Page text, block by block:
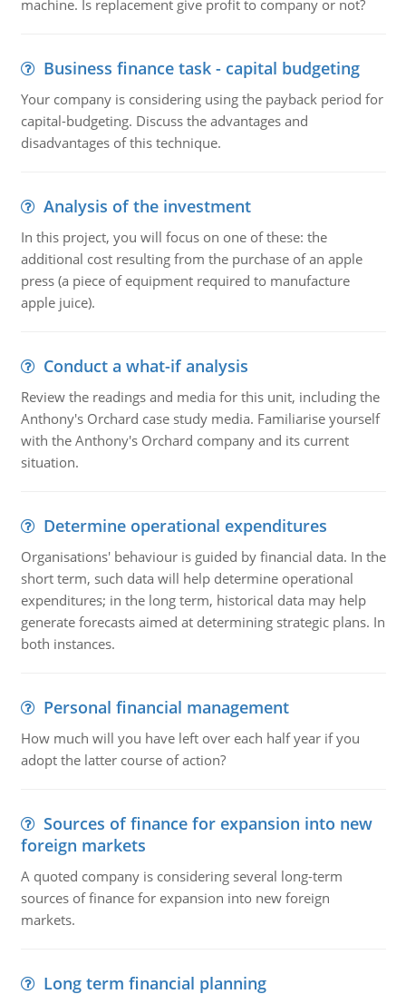
machine. Is replacement give profit to company or not?
Business finance task - capital budgeting
Your company is considering using the payback period for
capital-budgeting. Discuss the advantages and
disadvantages of this technique.
Analysis of the investment
In this project, you will focus on one of these: the
additional cost resulting from the purchase of an apple
press (a piece of equipment required to manufacture
apple juice).
Conduct a what-if analysis
Review the readings and media for this unit, including the
Anthony's Orchard case study media. Familiarise yourself
with the Anthony's Orchard company and its current
situation.
Determine operational expenditures
Organisations' behaviour is guided by financial data. In the
short term, such data will help determine operational
expenditures; in the long term, historical data may help
generate forecasts aimed at determining strategic plans. In
both instances.
Personal financial management
How much will you have left over each half year if you
adopt the latter course of action?
Sources of finance for expansion into new
foreign markets
A quoted company is considering several long-term
sources of finance for expansion into new foreign
markets.
Long term financial planning